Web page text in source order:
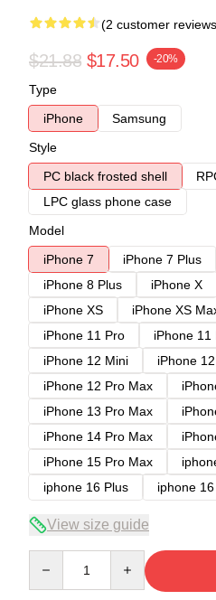
(2 customer
$21.88 $17.50 -20%
Type
iPhone
Samsung
Style
PC black frosted shell
LPC glass phone case
Model
iPhone 7
iPhone 7 Plus
iPhone 8 Plus
iPhone X
iPhone XS
iPhone XS
iPhone 11 Pro
iPhone 11
iPhone 12 Mini
iPhone
iPhone 12 Pro Max
iPhone 13 Pro Max
iPhone 14 Pro Max
iPhone 15 Pro Max
iphone 16 Plus
iphone
View size guide